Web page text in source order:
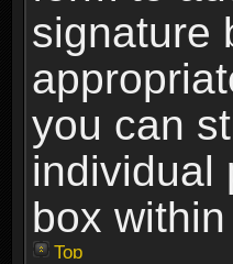
signature
you can
individual
box
Top